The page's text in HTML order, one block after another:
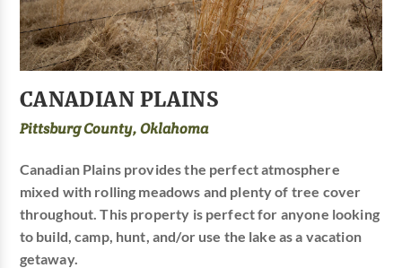
CANADIAN PLAINS
Pittsburg County, Oklahoma
Canadian Plains provides the perfect atmosphere
mixed with rolling meadows and plenty of tree cover
throughout. This property is perfect for anyone looking
to build, camp, hunt, and/or use the lake as a vacation
getaway.